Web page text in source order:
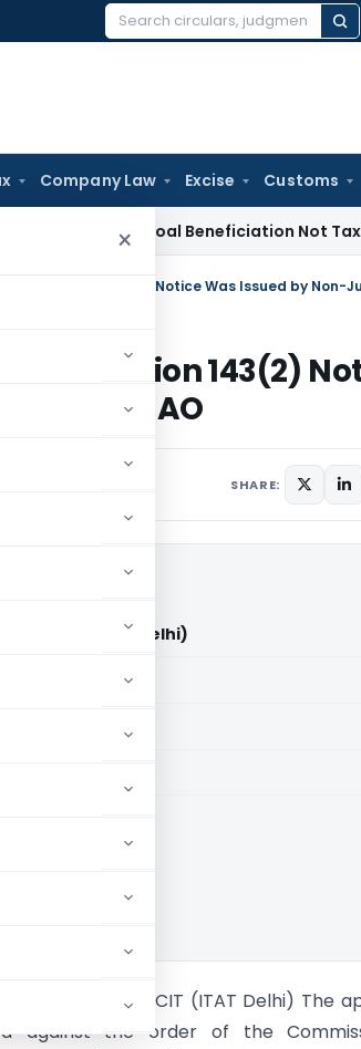
Search
Company Law Excise Customs
×
Coal Beneficiation Not Taxable as
as Section 143(2)
AO
SHARE:
Vs DCIT (ITAT Delhi)
for paid members
for paid members
Swarup Vs DCIT (ITAT Delhi) The
against the order of the